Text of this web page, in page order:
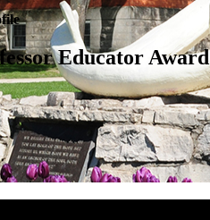
Educator Award